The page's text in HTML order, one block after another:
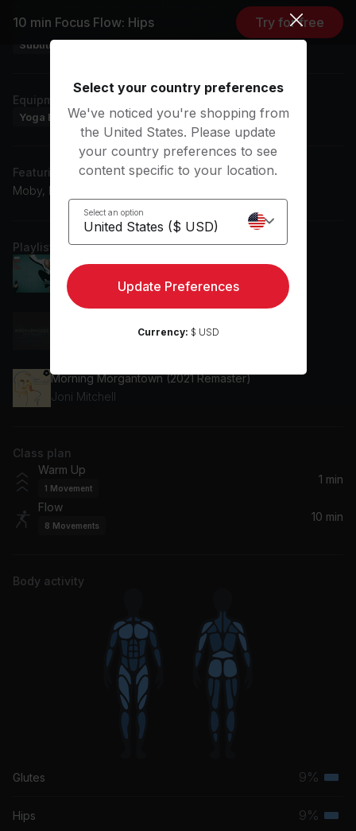
10 min Focus Flow: Hips Try for free
music to keep you motivated throughout. Get ready to
enhance your practice with Kristin's expert guidance.
Subtitles: EN, ES
Equipment
Yoga Blanket Yoga Mat
Featuring music by
Moby, Birdy, Joni Mitchell, RHODES
Playlist
Natural Blues
Moby
Morning Morgantown (2021 Remaster)
Joni Mitchell
Class plan
Warm Up
1 Movement
1 min
Flow
8 Movements
10 min
Body activity
Glutes 9%
Hips 9%
Select your country preferences
We've noticed you're shopping from
the United States. Please update
your country preferences to see
content specific to your location.
Select an option
Update Preferences
Currency: $ USD